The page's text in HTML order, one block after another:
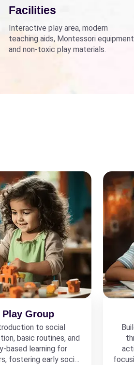
Beti Bachao Beti Padhao to empower
children through education.
Facilities
Interactive play area, modern
teaching aids, Montessori
and non-toxic play materials.
Play Group
to social
basic routines, and
based learning for
fostering early social